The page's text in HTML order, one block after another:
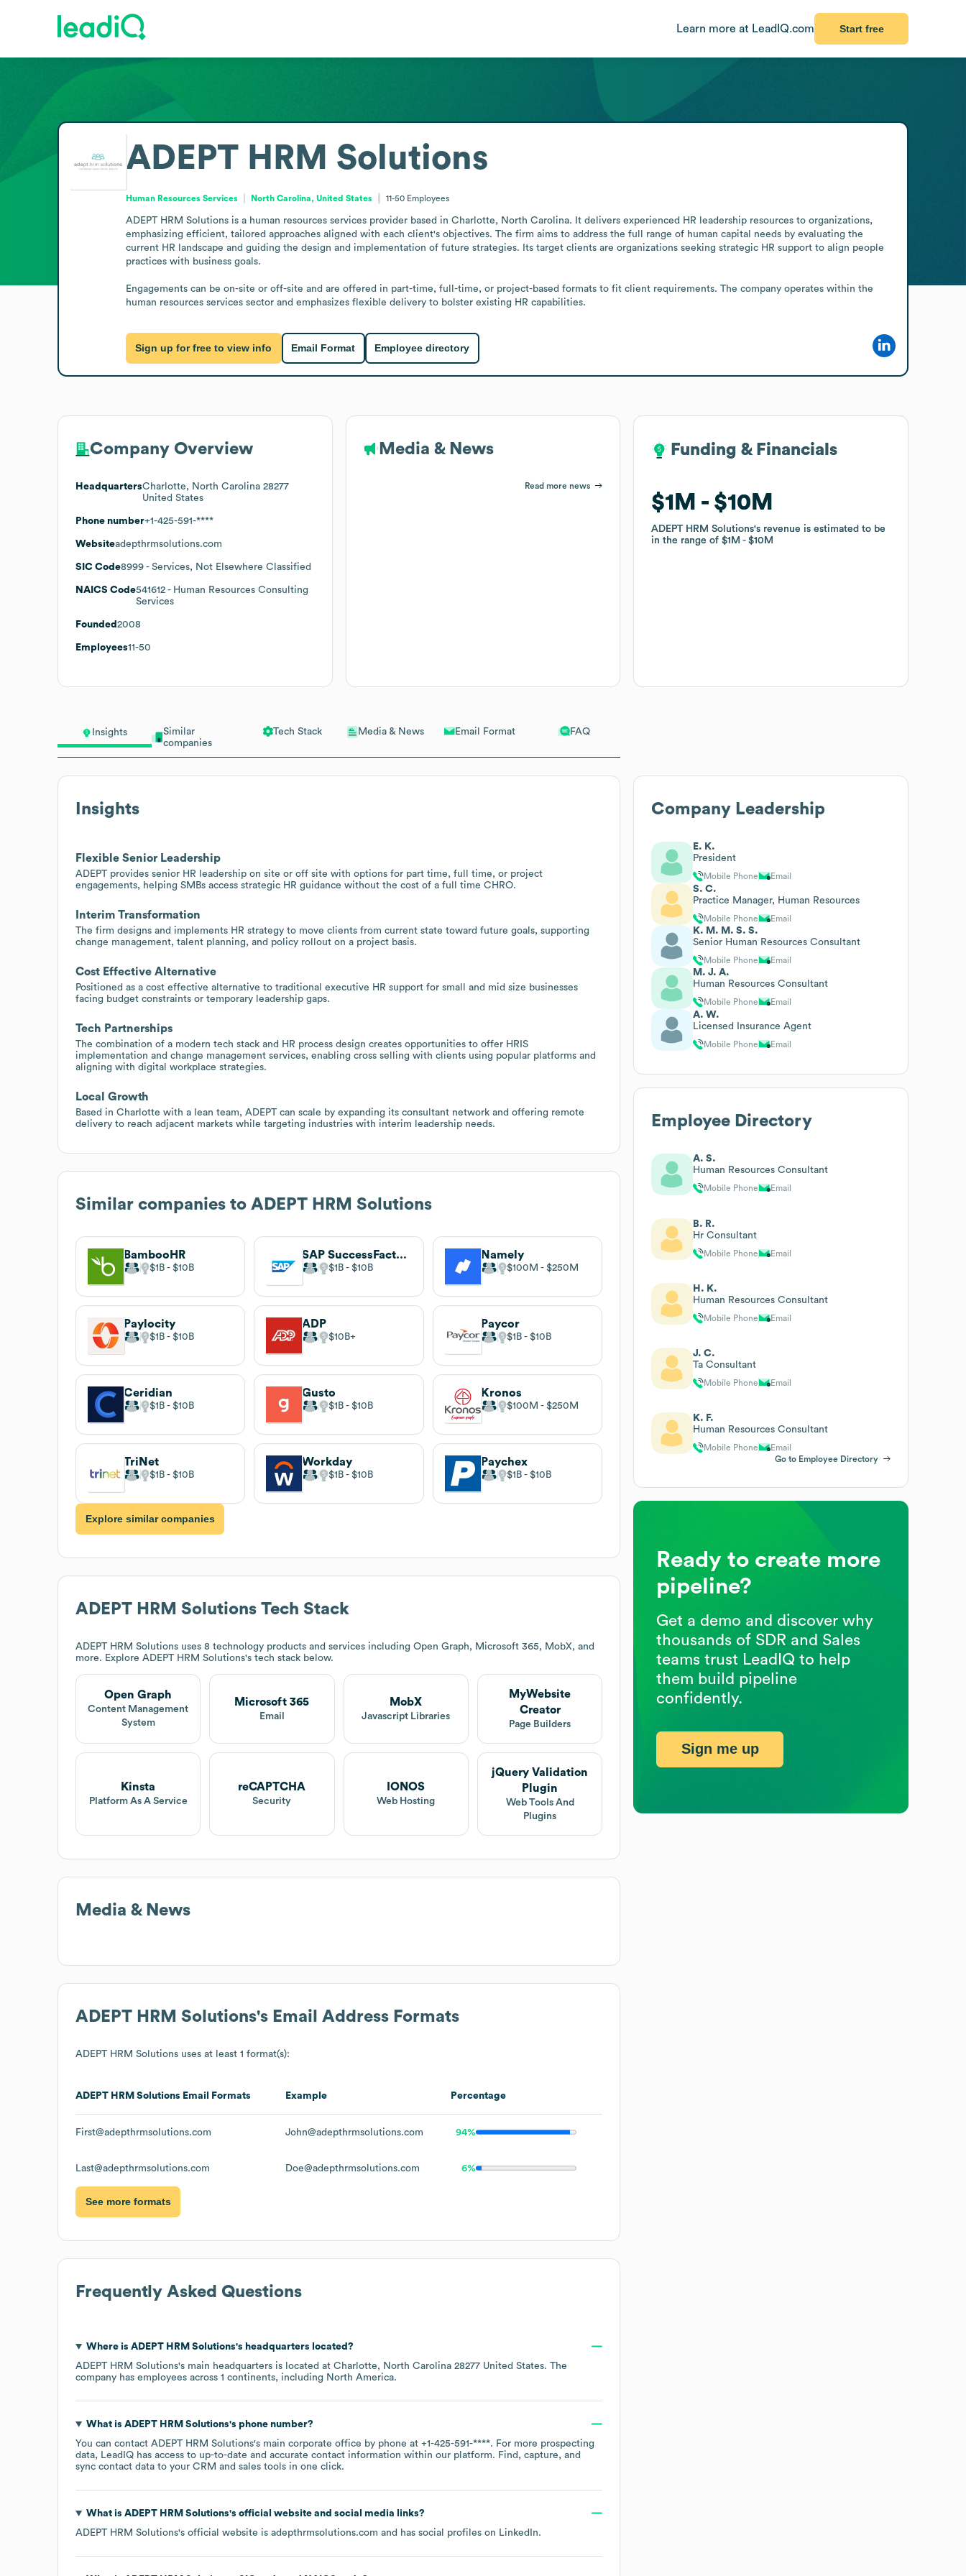
Learn more at LeadIQ.com Start free
Insights
Similar
companies
Tech Stack Media & News Email Format FAQ
Insights
Flexible Senior Leadership
ADEPT provides senior HR leadership on site or off site with options for part time, full time, or project
engagements, helping SMBs access strategic HR guidance without the cost of a full time CHRO.
Interim Transformation
The firm designs and implements HR strategy to move clients from current state toward future goals, supporting
change management, talent planning, and policy rollout on a project basis.
Cost Effective Alternative
Positioned as a cost effective alternative to traditional executive HR support for small and mid size businesses
facing budget constraints or temporary leadership gaps.
Tech Partnerships
The combination of a modern tech stack and HR process design creates opportunities to offer HRIS
implementation and change management services, enabling cross selling with clients using popular platforms and
aligning with digital workplace strategies.
Local Growth
Based in Charlotte with a lean team, ADEPT can scale by expanding its consultant network and offering remote
delivery to reach adjacent markets while targeting industries with interim leadership needs.
Similar companies to ADEPT HRM Solutions
BambooHR
$1B $10B
SAP SuccessFactors
$1B $10B
Namely
$100M $250M
Paylocity
$1B $10B
ADP
$10B
Paycor
$1B $10B
Ceridian
$1B $10B
Gusto
$1B $10B
Kronos
$100M $250M
TriNet
$1B $10B
Workday
$1B $10B
Paychex
$1B $10B
Explore similar companies
ADEPT HRM Solutions Tech Stack
ADEPT HRM Solutions uses 8 technology products and services including Open Graph, Microsoft 365, MobX, and
more. Explore ADEPT HRM Solutions's tech stack below.
Open Graph
Content Management
System
Microsoft 365
Email
MobX
Javascript Libraries
MyWebsite
Creator
Page Builders
Kinsta
Platform As A Service
reCAPTCHA
Security
IONOS
Web Hosting
jQuery Validation
Plugin
Web Tools And
Plugins
Media & News
ADEPT HRM Solutions's Email Address Formats
ADEPT HRM Solutions uses at least 1 format(s):
ADEPT HRM Solutions Email Formats Example Percentage
First@adepthrmsolutions.com John@adepthrmsolutions.com 94%
Last@adepthrmsolutions.com Doe@adepthrmsolutions.com 6%
See more formats
Frequently Asked Questions
Where is ADEPT HRM Solutions's headquarters located?
ADEPT HRM Solutions's main headquarters is located at Charlotte, North Carolina 28277 United States. The
company has employees across 1 continents, including North America.
What is ADEPT HRM Solutions's phone number?
You can contact ADEPT HRM Solutions's main corporate office by phone at +1-425-591-****. For more prospecting
data, LeadIQ has access to up-to-date and accurate contact information within our platform. Find, capture, and
sync contact data to your CRM and sales tools in one click.
What is ADEPT HRM Solutions's official website and social media links?
ADEPT HRM Solutions's official website is adepthrmsolutions.com and has social profiles on LinkedIn.
ADEPT HRM Solutions
Human Resources Services North Carolina, United States 11-50 Employees
ADEPT HRM Solutions is a human resources services provider based in Charlotte, North Carolina. It delivers experienced HR leadership resources to organizations,
emphasizing efficient, tailored approaches aligned with each client's objectives. The firm aims to address the full range of human capital needs by evaluating the
current HR landscape and guiding the design and implementation of future strategies. Its target clients are organizations seeking strategic HR support to align people
practices with business goals.
Engagements can be on-site or off-site and are offered in part-time, full-time, or project-based formats to fit client requirements. The company operates within the
human resources services sector and emphasizes flexible delivery to bolster existing HR capabilities.
Sign up for free to view info Email Format Employee directory
Company Overview
HeadquartersCharlotte, North Carolina 28277
United States
Phone number+1-425-591-****
Websiteadepthrmsolutions.com
SIC Code8999 - Services, Not Elsewhere Classified
NAICS Code541612 - Human Resources Consulting
Services
Founded 2008
Employees11-50
Media & News
Read more news
Funding & Financials
$1M $10M
ADEPT HRM Solutions's revenue is estimated to be
in the range of$1M $10M
Funding & Financials
$1M $10M
ADEPT HRM Solutions's revenue is estimated to be
in the range of$1M $10M
Company Leadership
E. K.
President
Mobile Phone Email
S. C.
Practice Manager, Human Resources
Mobile Phone Email
K. M. M. S. S.
Senior Human Resources Consultant
Mobile Phone Email
M. J. A.
Human Resources Consultant
Mobile Phone Email
A. W.
Licensed Insurance Agent
Mobile Phone Email
Employee Directory
A. S.
Human Resources Consultant
Mobile Phone Email
B. R.
Hr Consultant
Mobile Phone Email
H. K.
Human Resources Consultant
Mobile Phone Email
J. C.
Ta Consultant
Mobile Phone Email
K. F.
Human Resources Consultant
Mobile Phone
Email
Go to Employee Directory
Ready to create more
pipeline?
Get a demo and discover why
thousands of SDR and Sales
teams trust LeadIQ to help
them build pipeline
confidently.
Sign me up